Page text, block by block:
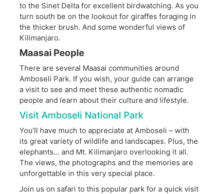
to the Sinet Delta for excellent birdwatching. As you
turn south be on the lookout for giraffes foraging in
the thicker brush. And some wonderful views of
Kilimanjaro.
Maasai People
There are several Maasai communities around
Amboseli Park. If you wish, your guide can arrange
a visit to see and meet these authentic nomadic
people and learn about their culture and lifestyle.
Visit Amboseli National Park
You’ll have much to appreciate at Amboseli – with
its great variety of wildlife and landscapes. Plus, the
elephants… and Mt. Kilimanjaro overlooking it all.
The views, the photographs and the memories are
unforgettable in this very special place.
Join us on safari to this popular park for a quick visit